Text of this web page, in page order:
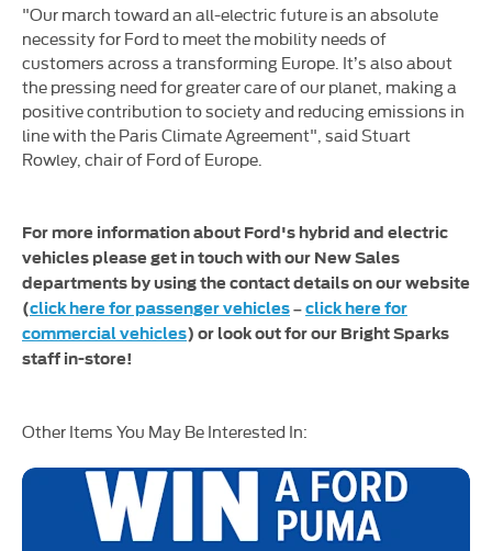
"Our march toward an all-electric future is an absolute
necessity for Ford to meet the mobility needs of
customers across a transforming Europe. It’s also about
the pressing need for greater care of our planet, making a
positive contribution to society and reducing emissions in
line with the Paris Climate Agreement", said Stuart
Rowley, chair of Ford of Europe.
For more information about Ford's hybrid and electric
vehicles please get in touch with our New Sales
departments by using the contact details on our website
(click here for passenger vehicles–click here for
commercial vehicles) or look out for our Bright Sparks
staff in-store!
Other Items You May Be Interested In: